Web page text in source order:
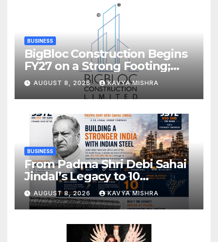
BUSINESS
BigBloc Construction Begins
FY27 on a Strong Footing;
Accelerates Transformation
into an Integrated Green
Building Solutions Company
AUGUST 8, 2026 KAVYA MISHRA
BUSINESS
From Padma Shri Debi Sahai
Jindal’s Legacy to 10
Manufacturing Units: JSTL
550 SHD Enters a New
Chapter in Indian Steel
AUGUST 8, 2026 KAVYA MISHRA